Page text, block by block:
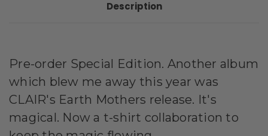
Description
Pre-order Special Edition. Another album
which blew me away this year was
CLAIR's Earth Mothers release. It's
magical. Now a t-shirt collaboration to